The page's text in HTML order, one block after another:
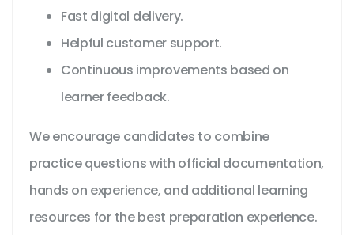
Fast digital delivery.
Helpful customer support.
Continuous improvements based on
learner feedback.
We encourage candidates to combine
practice questions with official documentation,
hands on experience, and additional learning
resources for the best preparation experience.